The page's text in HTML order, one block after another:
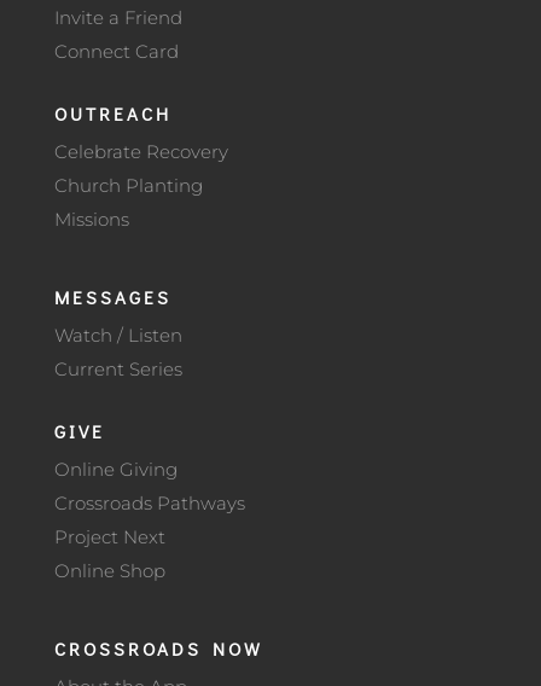
Invite a Friend
Connect Card
OUTREACH
Celebrate Recovery
Church Planting
Missions
MESSAGES
Watch / Listen
Current Series
GIVE
Online Giving
Crossroads Pathways
Project Next
Online Shop
CROSSROADS NOW